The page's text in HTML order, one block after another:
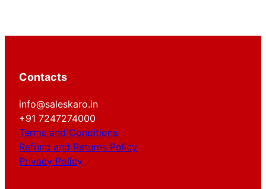
Contacts
info@saleskaro.in
+91 7247274000
Terms and Conditions
Refund and Returns Policy
Privacy Policy